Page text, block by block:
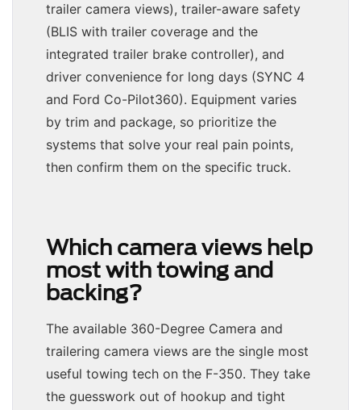
trailer camera views), trailer-aware safety
(BLIS with trailer coverage and the
integrated trailer brake controller), and
driver convenience for long days (SYNC 4
and Ford Co-Pilot360). Equipment varies
by trim and package, so prioritize the
systems that solve your real pain points,
then confirm them on the specific truck.
Which camera views help
most with towing and
backing?
The available 360-Degree Camera and
trailering camera views are the single most
useful towing tech on the F-350. They take
the guesswork out of hookup and tight